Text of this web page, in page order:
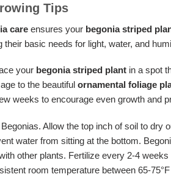
Tips
care ensures your begonia striped
their basic needs for light, water, and
your begonia striped plant in a spot
to the beautiful ornamental foliage
weeks to encourage even growth and
Allow the top inch of soil to
water from sitting at the bottom.
other plants. Fertilize every 2-4
room temperature between 65-